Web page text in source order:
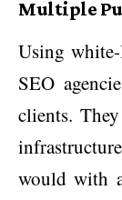
Multiple
Using
SEO
clients.
would with